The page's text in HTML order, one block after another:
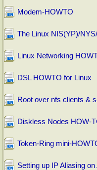
Modem-HOWTO
The Linux NIS(YP)/
Linux Networking
DSL HOWTO for Linux
Root over nfs clients &
Diskless Nodes HOW-
Token-Ring mini-
Setting up IP Aliasing